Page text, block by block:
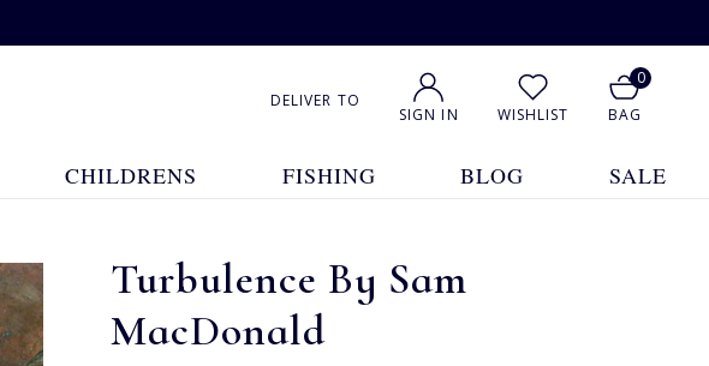
DELIVER TO
SIGN IN WISHLIST
0
BAG
CHILDRENS FISHING BLOG SALE
Turbulence By Sam
MacDonald